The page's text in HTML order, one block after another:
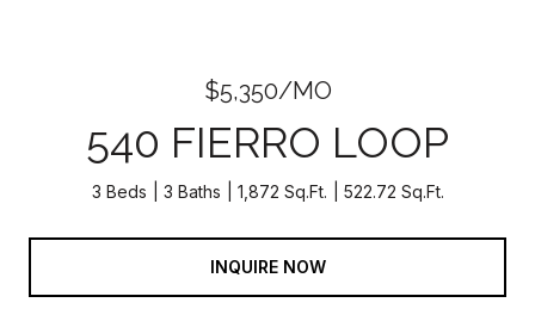
$5,350/MO
540 FIERRO LOOP
3 Beds 3 Baths 1,872 Sq.Ft. 522.72 Sq.Ft.
INQUIRE NOW